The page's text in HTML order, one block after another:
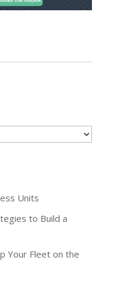
Units
to Build a
Your Fleet on the